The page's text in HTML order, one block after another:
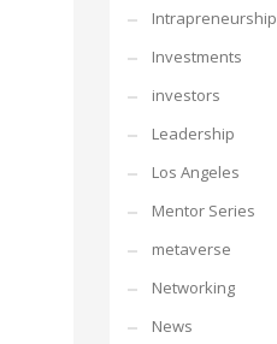
Intrapreneurship
Investments
investors
Leadership
Los Angeles
Mentor Series
metaverse
Networking
News